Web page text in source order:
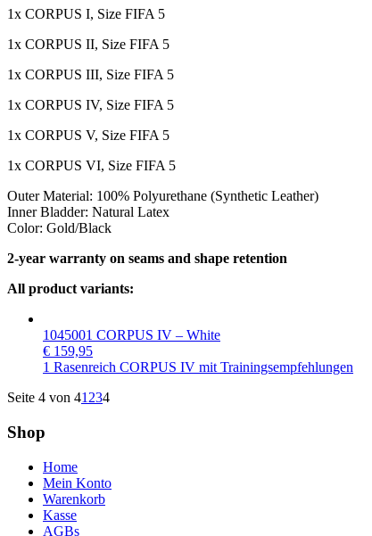
1x CORPUS I, Size FIFA 5
1x CORPUS II, Size FIFA 5
1x CORPUS III, Size FIFA 5
1x CORPUS IV, Size FIFA 5
1x CORPUS V, Size FIFA 5
1x CORPUS VI, Size FIFA 5
Outer Material: 100% Polyurethane (Synthetic Leather)
Inner Bladder: Natural Latex
Color: Gold/Black
2-year warranty on seams and shape retention
All product variants:
1045001 CORPUS IV – White
€ 159,95
1 Rasenreich CORPUS IV mit Trainingsempfehlungen
Seite 4 von 41 234
Shop
Home
Mein Konto
Warenkorb
Kasse
AGBs